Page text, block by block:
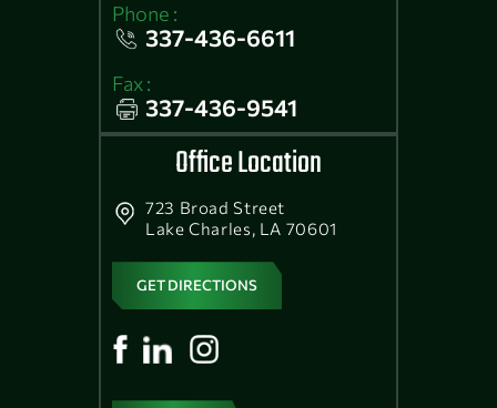
Phone :
337-436-6611
Fax :
337-436-9541
Office Location
723 Broad Street
Lake Charles, LA 70601
GET DIRECTIONS